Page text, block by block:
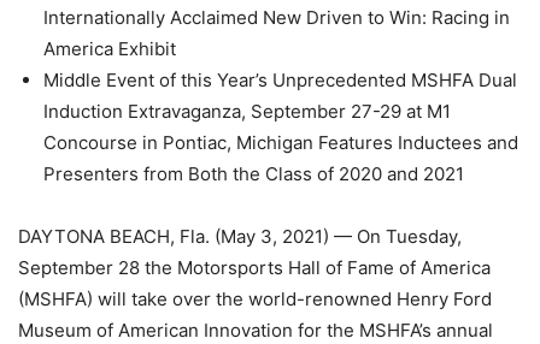
Internationally Acclaimed New Driven to Win: Racing in
America Exhibit
Middle Event of this Year’s Unprecedented MSHFA Dual
Induction Extravaganza, September 27-29 at M1
Concourse in Pontiac, Michigan Features Inductees and
Presenters from Both the Class of 2020 and 2021
DAYTONA BEACH, Fla. (May 3, 2021) — On Tuesday,
September 28 the Motorsports Hall of Fame of America
(MSHFA) will take over the world-renowned Henry Ford
Museum of American Innovation for the MSHFA’s annual